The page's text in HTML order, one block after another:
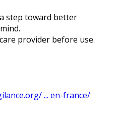
step toward better
provider before use.
... en-france/